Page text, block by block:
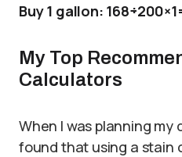
Buy 1 gallon:
My Top
Calculators
When I was planning
found that using a stain